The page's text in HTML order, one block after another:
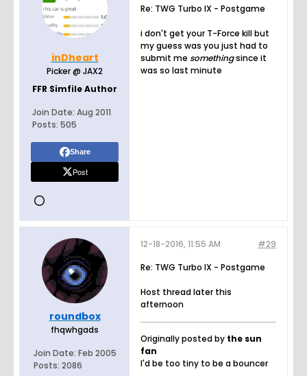
inDheart
Picker @ JAX2
FFR Simfile Author
Join Date: Aug 2011
Posts: 505
Share
Post
Re: TWG Turbo IX - Postgame
i don't get your T-Force kill but
my guess was you just had to
submit me somethingsince it
was so last minute
roundbox
fhqwhgads
Join Date: Feb 2005
Posts: 2086
#29
12-18-2016, 11:55 AM
Re: TWG Turbo IX - Postgame
Host thread later this
afternoon
Originally posted by the sun
fan
I'd be too tiny to be a bouncer